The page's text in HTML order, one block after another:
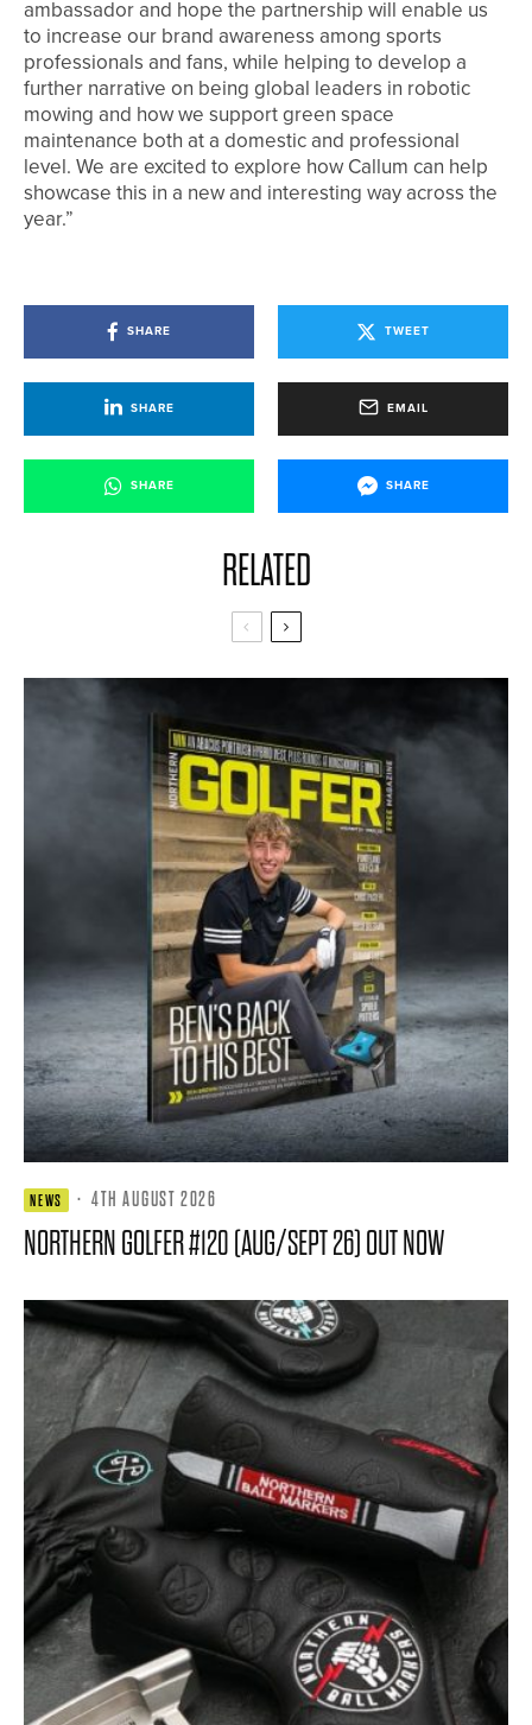
ambassador and hope the partnership will enable us
to increase our brand awareness among sports
professionals and fans, while helping to develop a
further narrative on being global leaders in robotic
mowing and how we support green space
maintenance both at a domestic and professional
level. We are excited to explore how Callum can help
showcase this in a new and interesting way across the
year.”
SHARE TWEET
SHARE EMAIL
SHARE SHARE
RELATED
NEWS · 4TH AUGUST 2026
NORTHERN GOLFER #120 (AUG/SEPT 26) OUT NOW